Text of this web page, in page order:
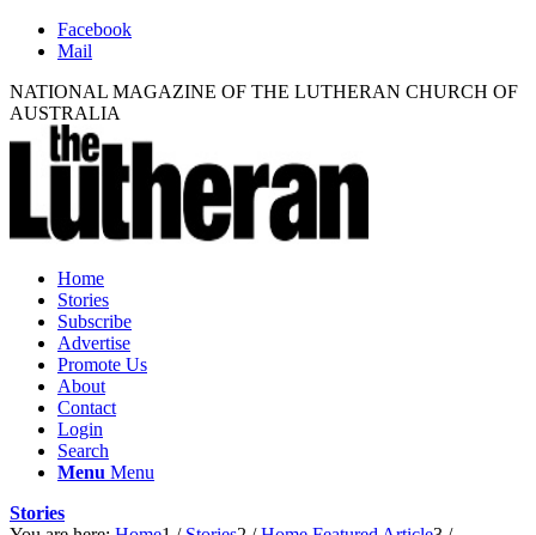
Facebook
Mail
NATIONAL MAGAZINE OF THE LUTHERAN CHURCH OF
AUSTRALIA
Home
Stories
Subscribe
Advertise
Promote Us
About
Contact
Login
Search
Menu Menu
Stories